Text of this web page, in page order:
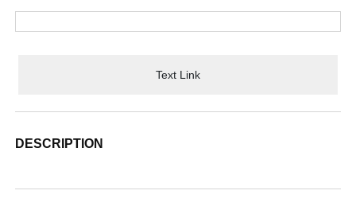
Text Link
DESCRIPTION